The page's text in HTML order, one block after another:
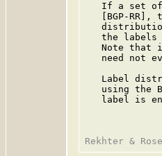
If a set
[BGP-RR],
the labels
Note that
need not
Label
using the
label is